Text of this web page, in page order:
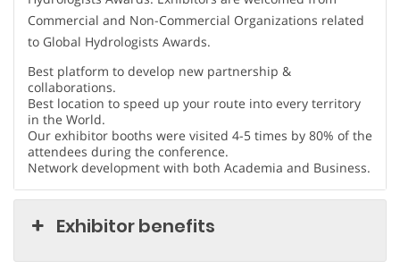
Commercial and Non-Commercial Organizations related
to Global Hydrologists Awards.
Best platform to develop new partnership &
collaborations.
Best location to speed up your route into every territory
in the World.
Our exhibitor booths were visited 4-5 times by 80% of the
attendees during the conference.
Network development with both Academia and Business.
Exhibitor benefits